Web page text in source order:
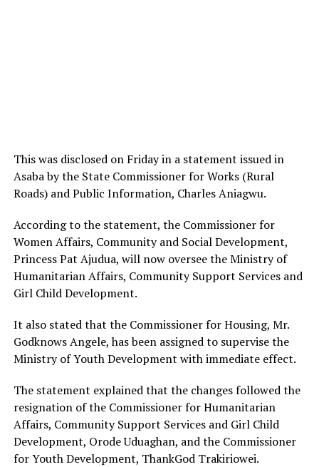
This was disclosed on Friday in a statement issued in
Asaba by the State Commissioner for Works (Rural
Roads) and Public Information, Charles Aniagwu.
According to the statement, the Commissioner for
Women Affairs, Community and Social Development,
Princess Pat Ajudua, will now oversee the Ministry of
Humanitarian Affairs, Community Support Services and
Girl Child Development.
It also stated that the Commissioner for Housing, Mr.
Godknows Angele, has been assigned to supervise the
Ministry of Youth Development with immediate effect.
The statement explained that the changes followed the
resignation of the Commissioner for Humanitarian
Affairs, Community Support Services and Girl Child
Development, Orode Uduaghan, and the Commissioner
for Youth Development, ThankGod Trakiriowei.